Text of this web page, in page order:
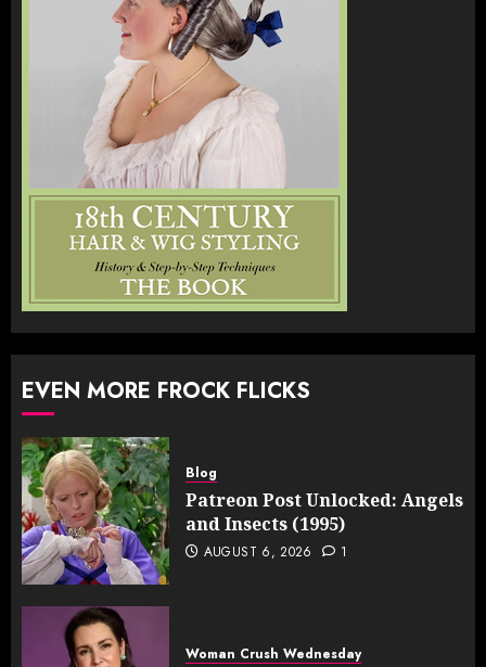
EVEN MORE FROCK FLICKS
Blog
Patreon Post Unlocked: Angels
and Insects (1995)
AUGUST 6, 2026 1
Woman Crush Wednesday